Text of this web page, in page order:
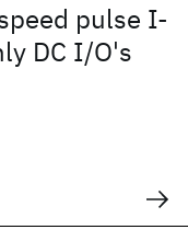
pulse I-
DC I/O's